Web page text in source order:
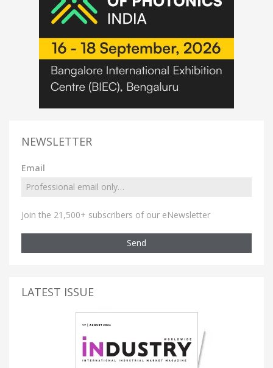
NEWSLETTER
Email
Join the 21,500+ subscribers of our eNewsletter
Send
LATEST ISSUE